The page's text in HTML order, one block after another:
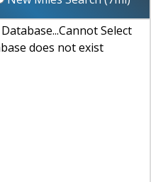
Select
does not exist